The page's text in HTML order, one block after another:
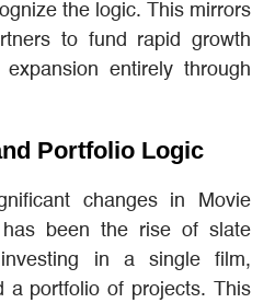
the logic. This mirrors
to fund rapid growth
entirely through
Portfolio Logic
changes in Movie
has been the rise of slate
in a single film,
a portfolio of projects. This